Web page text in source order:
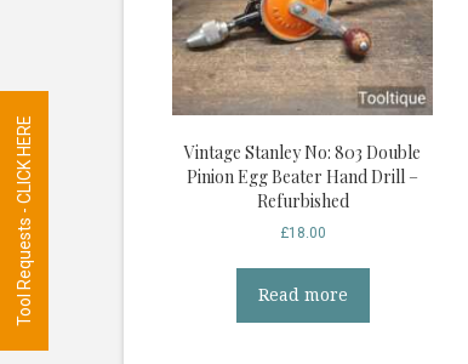
Vintage Stanley No: 803 Double
Pinion Egg Beater Hand Drill –
Refurbished
£18.00
Read more
Tool Requests - CLICK HERE